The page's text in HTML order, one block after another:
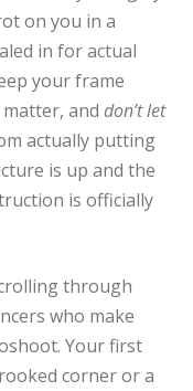
on you in a
in for actual
your frame
and don’t let
actually putting
is up and the
is officially
through
who make
Your first
corner or a